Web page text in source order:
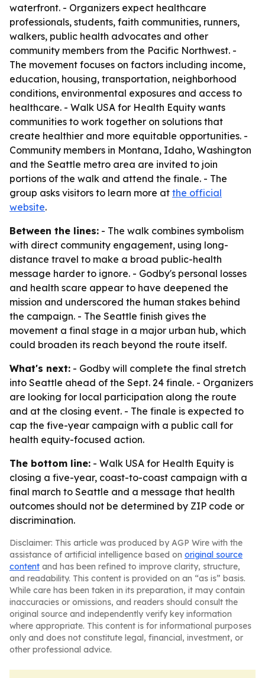
waterfront. - Organizers expect healthcare
professionals, students, faith communities, runners,
walkers, public health advocates and other
community members from the Pacific Northwest. -
The movement focuses on factors including income,
education, housing, transportation, neighborhood
conditions, environmental exposures and access to
healthcare. - Walk USA for Health Equity wants
communities to work together on solutions that
create healthier and more equitable opportunities. -
Community members in Montana, Idaho, Washington
and the Seattle metro area are invited to join
portions of the walk and attend the finale. - The
group asks visitors to learn more at the official
website.
Between the lines: - The walk combines symbolism
with direct community engagement, using long-
distance travel to make a broad public-health
message harder to ignore. - Godby's personal losses
and health scare appear to have deepened the
mission and underscored the human stakes behind
the campaign. - The Seattle finish gives the
movement a final stage in a major urban hub, which
could broaden its reach beyond the route itself.
What's next: - Godby will complete the final stretch
into Seattle ahead of the Sept. 24 finale. - Organizers
are looking for local participation along the route
and at the closing event. - The finale is expected to
cap the five-year campaign with a public call for
health equity-focused action.
The bottom line: - Walk USA for Health Equity is
closing a five-year, coast-to-coast campaign with a
final march to Seattle and a message that health
outcomes should not be determined by ZIP code or
discrimination.
Disclaimer: This article was produced by AGP Wire with the
assistance of artificial intelligence based on original source
content and has been refined to improve clarity, structure,
and readability. This content is provided on an “as is” basis.
While care has been taken in its preparation, it may contain
inaccuracies or omissions, and readers should consult the
original source and independently verify key information
where appropriate. This content is for informational purposes
only and does not constitute legal, financial, investment, or
other professional advice.